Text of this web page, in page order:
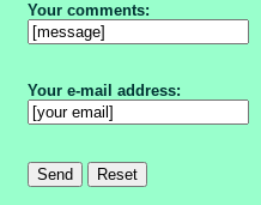
Your comments:
Your e-mail address: